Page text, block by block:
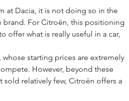
at Dacia, it is not doing so in the
brand. For Citroën, this positioning
offer what is really useful in a car,
starting prices are extremely
However, beyond these
sold relatively few, Citroën offers a